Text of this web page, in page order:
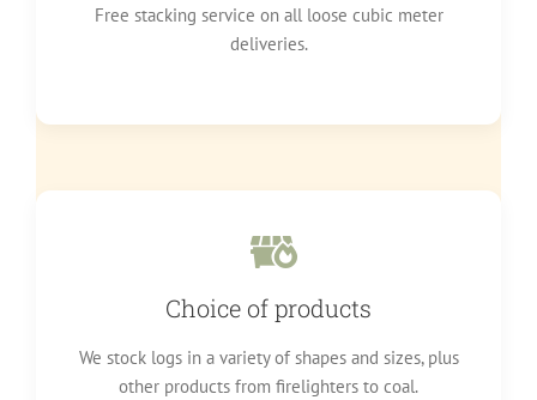
Free stacking service on all loose cubic meter
deliveries.
Choice of products
We stock logs in a variety of shapes and sizes, plus
other products from firelighters to coal.